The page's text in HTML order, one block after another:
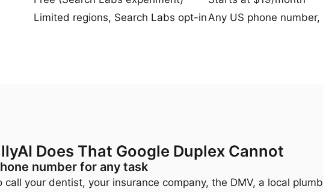
Limited regions, Search Labs opt-inAny US phone
Does That Google Duplex Cannot
number for any task
call your dentist, your insurance company, the DMV, a local